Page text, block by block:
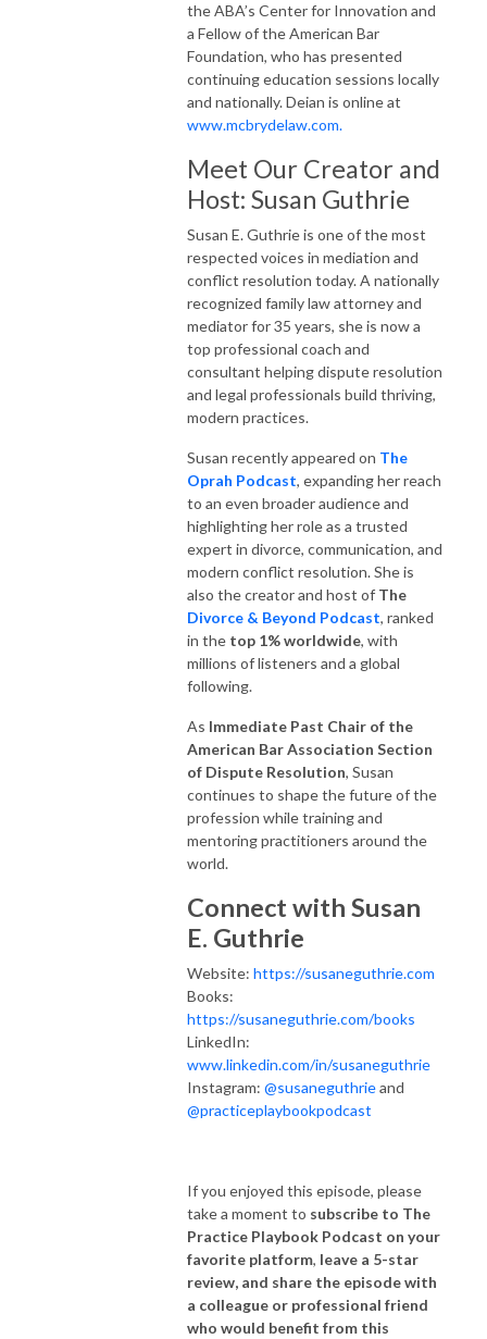
the ABA’s Center for Innovation and
a Fellow of the American Bar
Foundation, who has presented
continuing education sessions locally
and nationally. Deian is online at
www.mcbrydelaw.com.
Meet Our Creator and
Host: Susan Guthrie
Susan E. Guthrie is one of the most
respected voices in mediation and
conflict resolution today. A nationally
recognized family law attorney and
mediator for 35 years, she is now a
top professional coach and
consultant helping dispute resolution
and legal professionals build thriving,
modern practices.
Susan recently appeared on The
Oprah Podcast, expanding her reach
to an even broader audience and
highlighting her role as a trusted
expert in divorce, communication, and
modern conflict resolution. She is
also the creator and host of The
Divorce & Beyond Podcast, ranked
in the top 1% worldwide, with
millions of listeners and a global
following.
As Immediate Past Chair of the
American Bar Association Section
of Dispute Resolution, Susan
continues to shape the future of the
profession while training and
mentoring practitioners around the
world.
Connect with Susan
E. Guthrie
Website: https://susaneguthrie.com
Books:
https://susaneguthrie.com/books
LinkedIn:
www.linkedin.com/in/susaneguthrie
Instagram: @susaneguthrieand
@practiceplaybookpodcast
If you enjoyed this episode, please
take a moment to subscribe to The
Practice Playbook Podcast on your
favorite platform, leave a 5-star
review, and share the episode with
a colleague or professional friend
who would benefit from this